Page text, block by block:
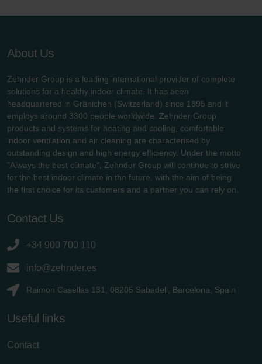
About Us
Zehnder Group is a leading international provider of complete
solutions for a healthy indoor climate. It has been
headquartered in Gränichen (Switzerland) since 1895 and it
employs around 3300 people worldwide. Zehnder Group
products and systems for heating and cooling, comfortable
indoor ventilation and air cleaning are characterised by
outstanding design and high energy efficiency. Under the motto
"Always the best climate", Zehnder Group will continue to strive
for the best indoor climate in the future, with the aim of being
the first choice for its customers and a partner you can rely on.
Contact Us
+34 900 700 110
info@zehnder.es
Raimon Casellas 131, 08205 Sabadell, Barcelona, Spain
Useful links
Contact